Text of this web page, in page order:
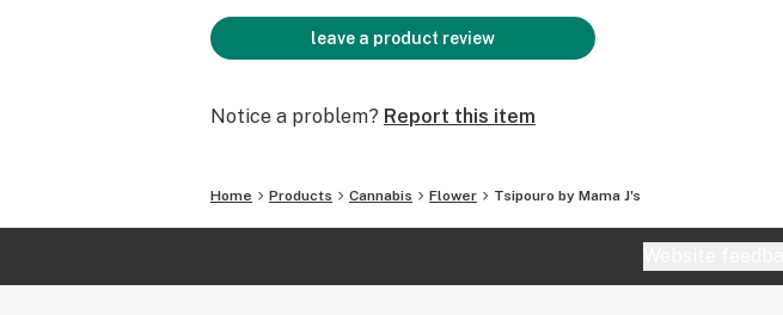
leave a product review
Notice a problem? Report this item
Home Products Cannabis Flower Tsipouro by Mama J's